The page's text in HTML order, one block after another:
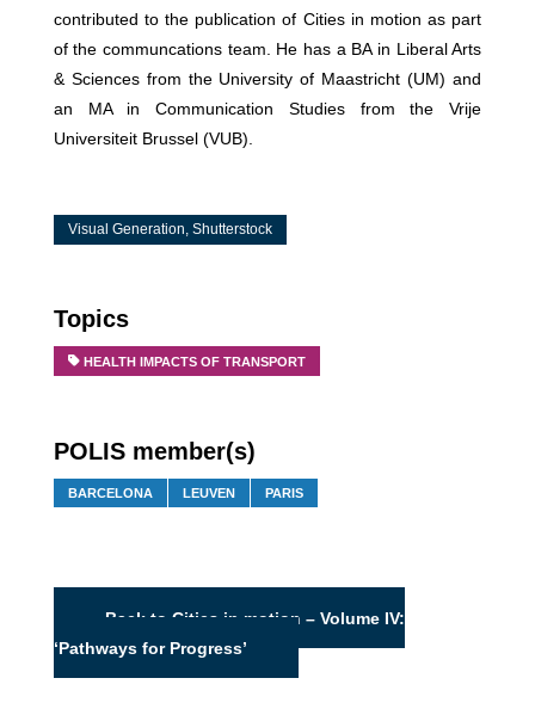
contributed to the publication of Cities in motion as part
of the communcations team. He has a BA in Liberal Arts
& Sciences from the University of Maastricht (UM) and
an MA in Communication Studies from the Vrije
Universiteit Brussel (VUB).
Visual Generation, Shutterstock
Topics
HEALTH IMPACTS OF TRANSPORT
POLIS member(s)
BARCELONA LEUVEN PARIS
Back to Cities in motion – Volume IV:
‘Pathways for Progress’